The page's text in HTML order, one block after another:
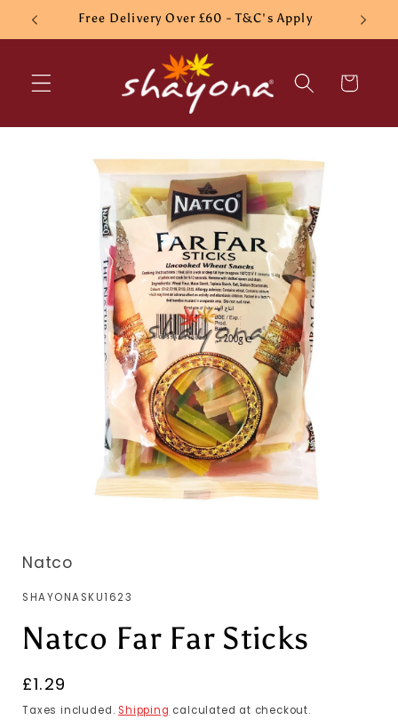
Skip to
content
Free Delivery Over £60 - T&C's Apply
Cart
Natco
SKU:
SHAYONASKU1623
Natco Far Far Sticks
Regular
price
£1.29
Taxes included. Shipping calculated at checkout.